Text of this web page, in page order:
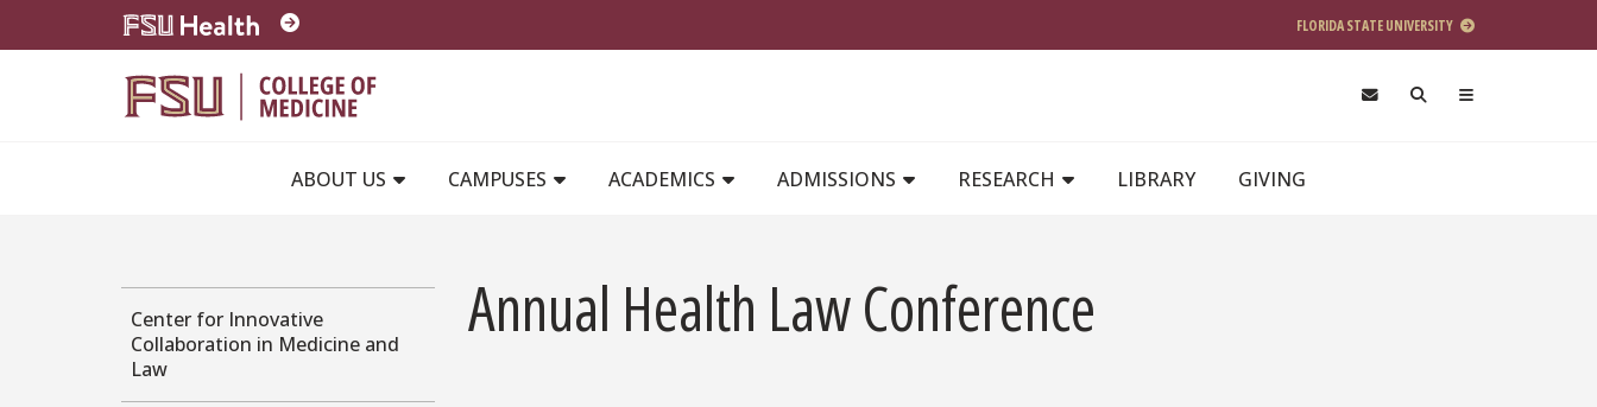
Skip to main content
FLORIDA STATE UNIVERSITY
ABOUT US
CAMPUSES ACADEMICS ADMISSIONS RESEARCH LIBRARY GIVING
Center for Innovative
Collaboration in Medicine and
Law
Annual Health Law Conference